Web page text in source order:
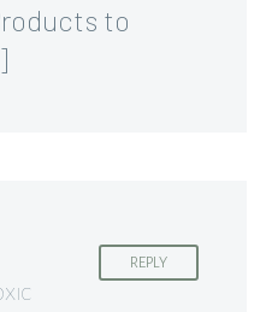
to
REPLY